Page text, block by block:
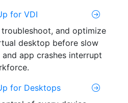
for VDI
and optimize
desktop before slow
and app crashes interrupt
for Desktops